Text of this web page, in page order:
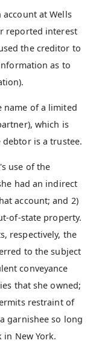
at Wells
reported interest
the creditor to
as to
name of a limited
which is
is a trustee.
use of the
had an indirect
account; and 2)
of-state property.
respectively, the
to the subject
conveyance
that she owned;
restraint of
garnishee so long
New York.